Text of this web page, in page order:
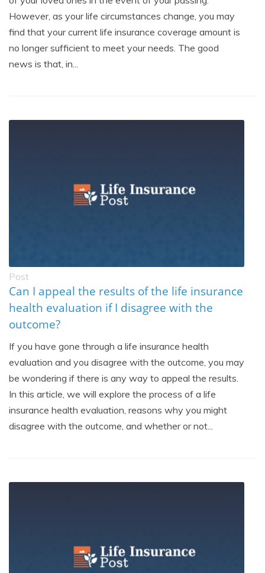
However, as your life circumstances change, you may
find that your current life insurance coverage amount is
no longer sufficient to meet your needs. The good
news is that, in...
Post
Can I appeal the results of the life insurance
health evaluation if I disagree with the
outcome?
If you have gone through a life insurance health
evaluation and you disagree with the outcome, you may
be wondering if there is any way to appeal the results.
In this article, we will explore the process of a life
insurance health evaluation, reasons why you might
disagree with the outcome, and whether or not...